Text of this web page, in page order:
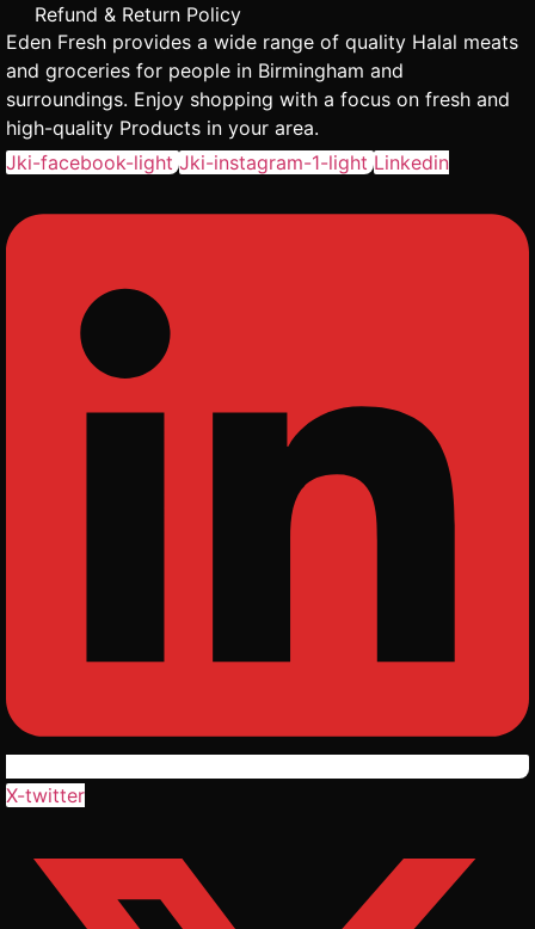
Refund & Return Policy
Eden Fresh provides a wide range of quality Halal meats
and groceries for people in Birmingham and
surroundings. Enjoy shopping with a focus on fresh and
high-quality Products in your area.
Jki-facebook-light Jki-instagram-1-light Linkedin
X-twitter